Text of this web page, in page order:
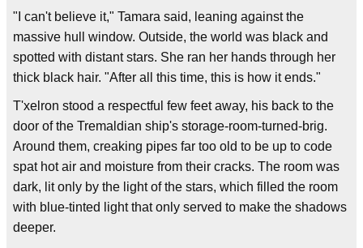
"I can't believe it," Tamara said, leaning against the
massive hull window. Outside, the world was black and
spotted with distant stars. She ran her hands through her
thick black hair. "After all this time, this is how it ends."
T'xelron stood a respectful few feet away, his back to the
door of the Tremaldian ship's storage-room-turned-brig.
Around them, creaking pipes far too old to be up to code
spat hot air and moisture from their cracks. The room was
dark, lit only by the light of the stars, which filled the room
with blue-tinted light that only served to make the shadows
deeper.